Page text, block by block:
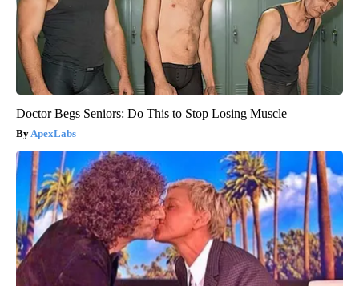
Doctor Begs Seniors: Do This to Stop Losing Muscle
ApexLabs